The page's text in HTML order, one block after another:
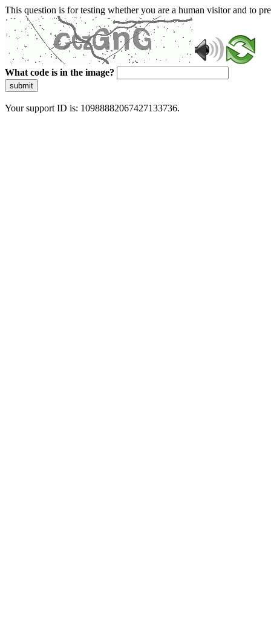
This question is for testing whether you are a human visitor and to
What code is in the image?
submit
Your support ID is: 10988882067427133736.